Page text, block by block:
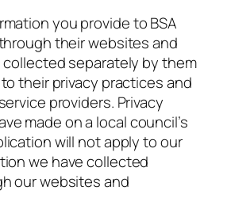
you provide to BSA
their websites and
separately by them
their privacy practices and
providers. Privacy
made on a local council’s
will not apply to our
we have collected
our websites and